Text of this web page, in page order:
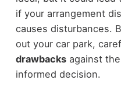
if your arrangement
causes disturbances.
out your car park,
drawbacksagainst
informed decision.